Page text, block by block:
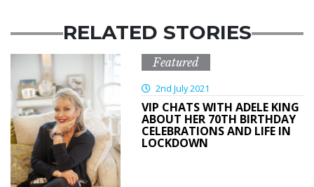
RELATED STORIES
Featured
2nd July 2021
VIP CHATS WITH ADELE KING
ABOUT HER 70TH BIRTHDAY
CELEBRATIONS AND LIFE IN
LOCKDOWN